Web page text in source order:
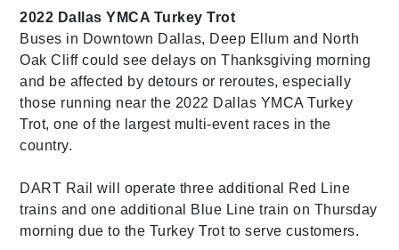
2022 Dallas YMCA Turkey Trot
Buses in Downtown Dallas, Deep Ellum and North
Oak Cliff could see delays on Thanksgiving morning
and be affected by detours or reroutes, especially
those running near the 2022 Dallas YMCA Turkey
Trot, one of the largest multi-event races in the
country.
DART Rail will operate three additional Red Line
trains and one additional Blue Line train on Thursday
morning due to the Turkey Trot to serve customers.